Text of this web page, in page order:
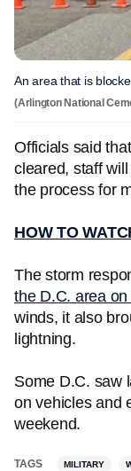
An area that is
(Arlington National
Officials said
cleared, staff
the process for
HOW TO
The storm
the D.C. area
winds, it also
lightning.
Some D.C. saw
on vehicles and
weekend.
TAGS MILITARY